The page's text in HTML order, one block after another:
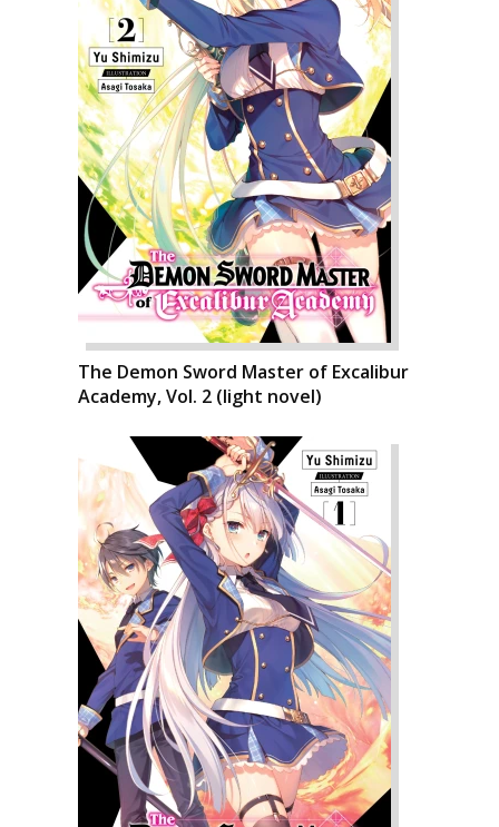
The Demon Sword Master of Excalibur
Academy, Vol. 2 (light novel)